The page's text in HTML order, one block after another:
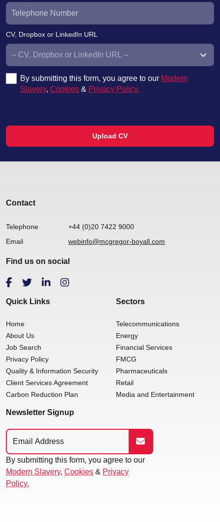
CV, Dropbox or LinkedIn URL
By submitting this form, you agree to our Modern
Slavery, Cookies & Privacy Policy.
Upload CV
Contact
Telephone
+44 (0)20 7422 9000
Email
webinfo@mcgregor-boyall.com
Find us on social
Quick Links
Home
About Us
Job Search
Privacy Policy
Quality & Information Security
Client Services Agreement
Carbon Reduction Plan
Sectors
Telecommunications
Energy
Financial Services
FMCG
Pharmaceuticals
Retail
Media and Entertainment
Newsletter Signup
By submitting this form, you agree to our
Modern Slavery, Cookies & Privacy
Policy.